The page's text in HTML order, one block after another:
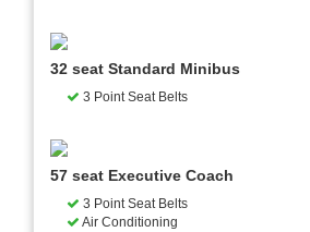
32 seat Standard Minibus
3 Point Seat Belts
57 seat Executive Coach
3 Point Seat Belts
Air Conditioning